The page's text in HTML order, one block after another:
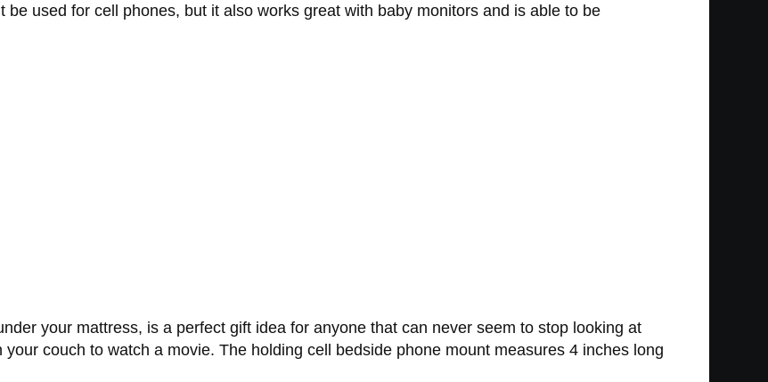
used for cell phones, but it also works great with baby monitors and is able to be
your mattress, is a perfect gift idea for anyone that can never seem to stop looking at
couch to watch a movie. The holding cell bedside phone mount measures 4 inches long